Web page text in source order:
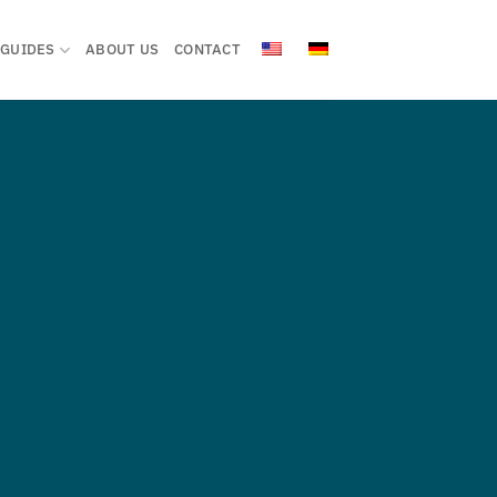
GUIDES ABOUT US CONTACT